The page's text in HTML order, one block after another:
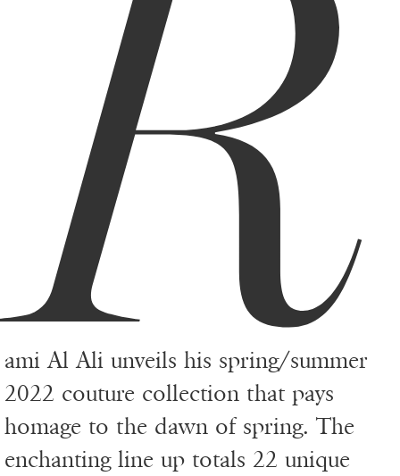
R
ami Al Ali unveils his spring/summer
2022 couture collection that pays
homage to the dawn of spring. The
enchanting line up totals 22 unique